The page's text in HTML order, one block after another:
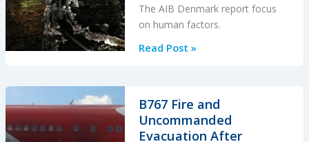
The AIB Denmark report focus
on human factors.
Visual
Standard
Approach
Read Post »
B767 Fire and
Uncommanded
Evacuation After